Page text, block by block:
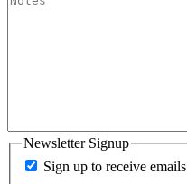
Newsletter Signup
Sign up to receive